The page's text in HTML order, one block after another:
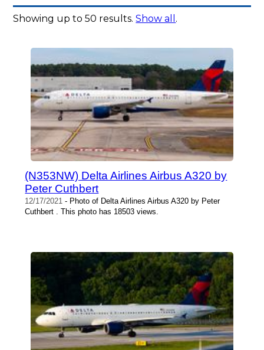
Showing up to 50 results.Show all .
(N353NW) Delta Airlines Airbus A320 by
Peter Cuthbert
12/17/2021 - Photo of Delta Airlines Airbus A320 by Peter
Cuthbert . This photo has 18503 views.